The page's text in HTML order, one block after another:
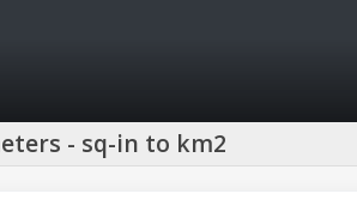
- sq-in to km2